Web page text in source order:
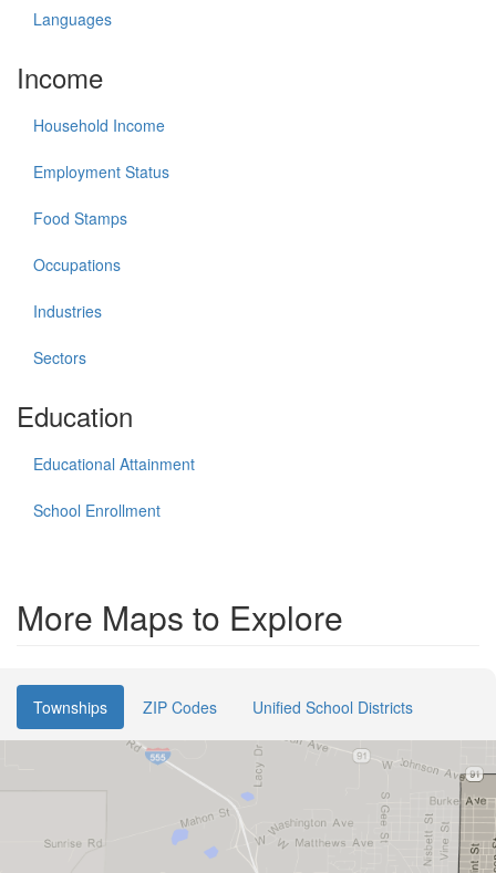
Languages
Income
Household Income
Employment Status
Food Stamps
Occupations
Industries
Sectors
Education
Educational Attainment
School Enrollment
More Maps to Explore
Townships ZIP Codes Unified School Districts